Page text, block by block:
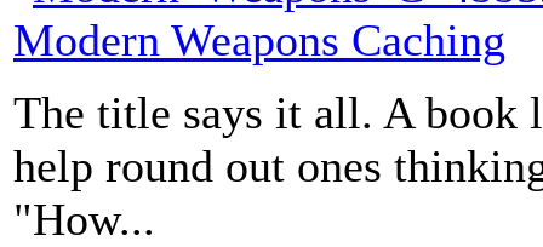
Modern Weapons Caching
The title says it all. A book
help round out ones
"How...